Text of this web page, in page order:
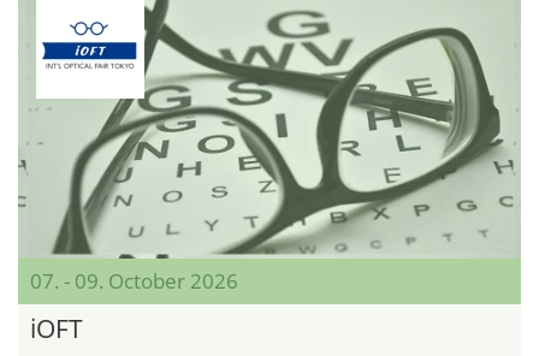
07. - 09. October 2026
iOFT